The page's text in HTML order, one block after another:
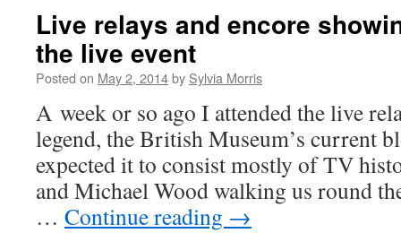
the
gender
Live relays and encore
the live event
Posted on May 2, 2014by Sylvia Morris
A week or so ago I attended the live
legend, the British Museum’s current
expected it to consist mostly of TV
and Michael Wood walking us round
… Continue reading →